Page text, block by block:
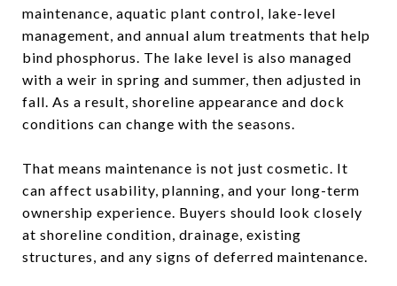
maintenance, aquatic plant control, lake-level
management, and annual alum treatments that help
bind phosphorus. The lake level is also managed
with a weir in spring and summer, then adjusted in
fall. As a result, shoreline appearance and dock
conditions can change with the seasons.
That means maintenance is not just cosmetic. It
can affect usability, planning, and your long-term
ownership experience. Buyers should look closely
at shoreline condition, drainage, existing
structures, and any signs of deferred maintenance.